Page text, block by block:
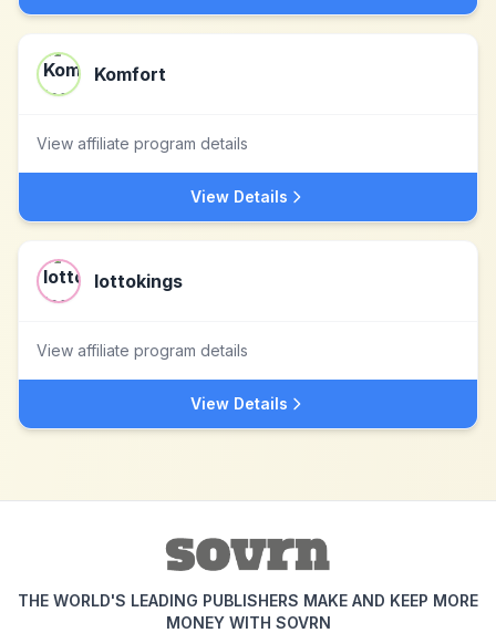
Komfort
View affiliate program details
View Details
lottokings
View affiliate program details
View Details
THE WORLD'S LEADING PUBLISHERS MAKE AND KEEP MORE
MONEY WITH SOVRN